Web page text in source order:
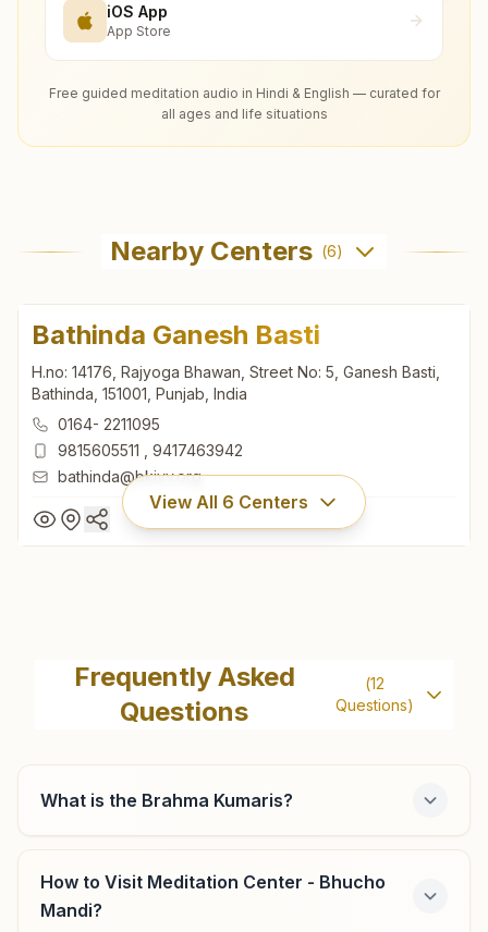
iOS App
App Store
Free guided meditation audio in Hindi & English — curated for
all ages and life situations
Nearby Centers (6)
Bathinda Ganesh Basti
H.no: 14176, Rajyoga Bhawan, Street No: 5, Ganesh Basti,
Bathinda, 151001, Punjab, India
0164- 2211095
9815605511
9417463942
bathinda@bkivv.org
View All 6 Centers
H.no: 14176, Rajyoga Bhawan, Street No: 5, Ganesh Basti,
Bathinda, 151001, Punjab, India
0164- 2211095
bathinda@bkivv.org
Bhagta Bhai Ka
Frequently Asked
Questions
(12
Questions)
What is the Brahma Kumaris?
How to Visit Meditation Center - Bhucho
Mandi?